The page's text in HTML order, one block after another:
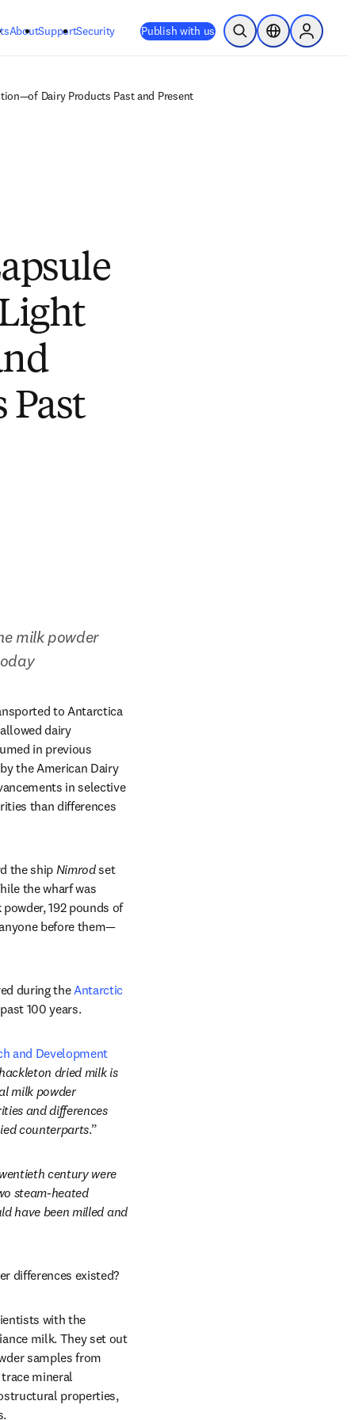
AboutSupportSecurity Publish with us Open SearchLocation Selector
Sign in to
Dairy Products Past and Present
milk powder
to Antarctica
dairy
in previous
tab/window
the American Dairy
in selective
than differences
the ship Nimrod set
the wharf was
192 pounds of
before them—
during the Antarctic
100 years.
and Development
dried milk is
milk powder
and differences
counterparts.”
century were
steam-heated
have been milled and
differences existed?
with the
milk. They set out
samples from
mineral
properties,